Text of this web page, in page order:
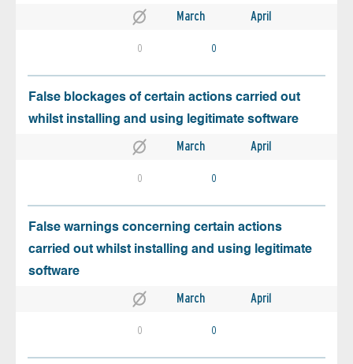
March April
0 0
False blockages of certain actions carried out
whilst installing and using legitimate software
March April
0 0
False warnings concerning certain actions
carried out whilst installing and using legitimate
software
March April
0 0